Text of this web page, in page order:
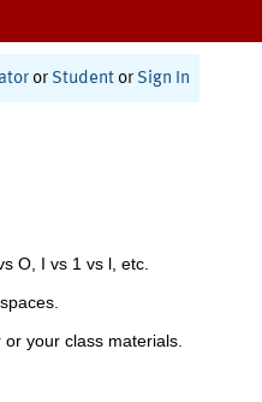
or Student or Sign In
O, I vs 1 vs l, etc.
your class materials.